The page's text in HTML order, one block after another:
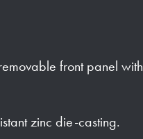
front panel with
zinc die-casting.